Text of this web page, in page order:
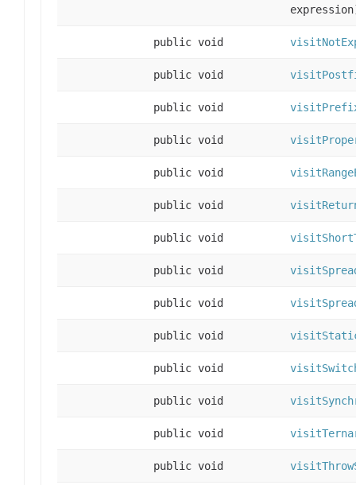
public void
public void
public void
public void
public void
public void
public void
public void
public void
public void
public void
public void
public void
public void